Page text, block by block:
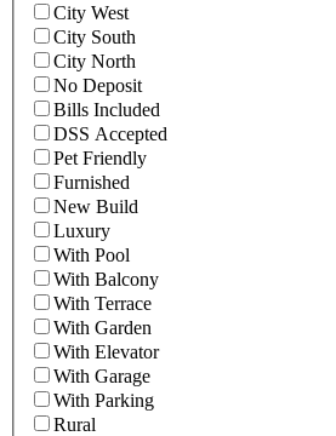
City West
City South
City North
No Deposit
Bills Included
DSS Accepted
Pet Friendly
Furnished
New Build
Luxury
With Pool
With Balcony
With Terrace
With Garden
With Elevator
With Garage
With Parking
Rural